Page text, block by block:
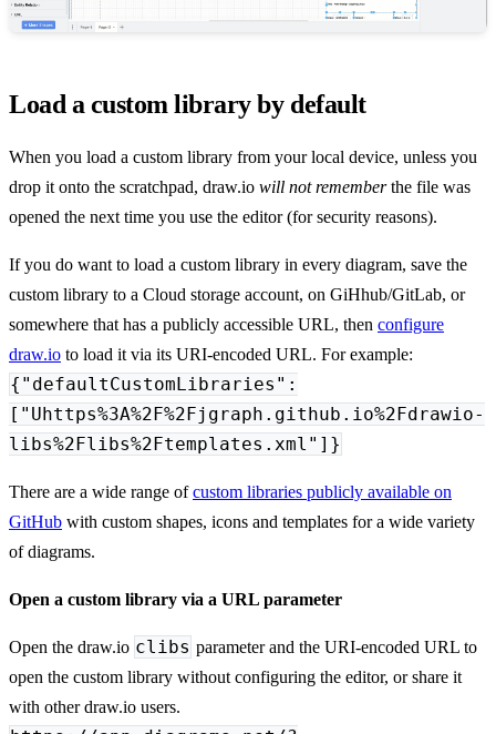
Load a custom library by default
When you load a custom library from your local device, unless you
drop it onto the scratchpad, draw.io will not rememberthe file was
opened the next time you use the editor (for security reasons).
If you do want to load a custom library in every diagram, save the
custom library to a Cloud storage account, on GiHhub/GitLab, or
somewhere that has a publicly accessible URL, then configure
draw.io to load it via its URI-encoded URL. For example:
{"defaultCustomLibraries":
["Uhttps%3A%2F%2Fjgraph.github.io%2Fdrawio-
libs%2Flibs%2Ftemplates.xml"]}
There are a wide range ofcustom libraries publicly available on
GitHub with custom shapes, icons and templates for a wide variety
of diagrams.
Open a custom library via a URL parameter
Open the draw.io clibs parameter and the URI-encoded URL to
open the custom library without configuring the editor, or share it
with other draw.io users.